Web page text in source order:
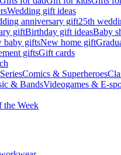
Wedding gift ideas
anniversary gift25th
giftBirthday gift ideasBaby
baby giftsNew home gift
giftsGift cards
Comics & Superheroes
& BandsVideogames & E-
the Week